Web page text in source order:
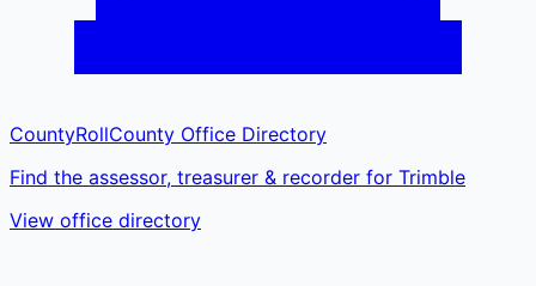
CountyRollCounty Office Directory
Find the assessor, treasurer & recorder for Trimble
View office directory